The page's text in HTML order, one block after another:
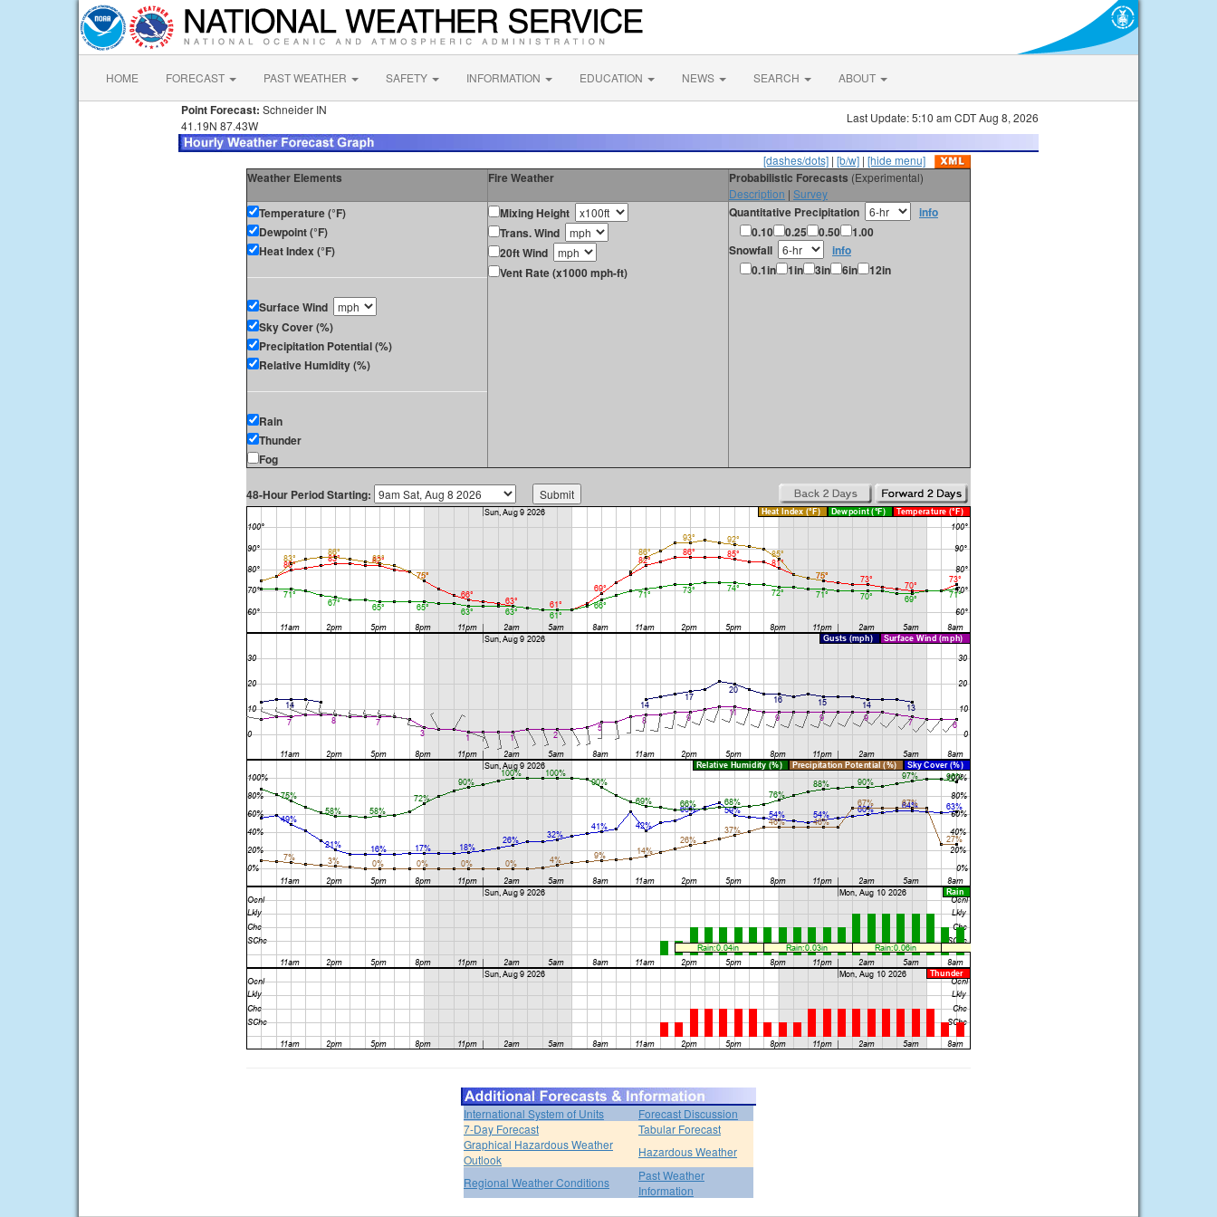
HOME FORECAST PAST WEATHER SAFETY INFORMATION EDUCATION NEWS SEARCH ABOUT
Point Forecast: Schneider IN
41.19N 87.43W
Last Update: 5:10 am CDT Aug 8, 2026
[dashes/dots] | [b/w] | [hide menu]
Weather Elements Fire Weather Probabilistic Forecasts (Experimental)
Description | Survey
Temperature (°F)
Dewpoint (°F)
Heat Index (°F)
Surface Wind
Sky Cover (%)
Precipitation Potential (%)
Relative Humidity (%)
Rain
Thunder
Fog
Mixing Height
Trans. Wind
20ft Wind
Vent Rate (x1000 mph-ft)
Quantitative Precipitation
info
0.10
0.25 0.50
1.00
Snowfall
info
0.1in
1in 3in 6in 12in
48-Hour Period Starting:
International System of Units
Forecast Discussion
7-Day Forecast
Tabular Forecast
Graphical Hazardous Weather
Outlook
Hazardous Weather
Regional Weather Conditions
Past Weather
Information